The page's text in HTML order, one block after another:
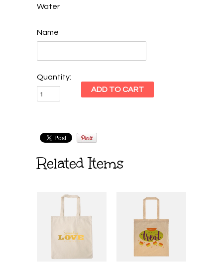
Water
Name
Quantity:
Related Items